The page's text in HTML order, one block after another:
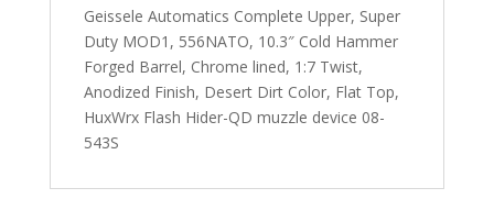
Geissele Automatics Complete Upper, Super
Duty MOD1, 556NATO, 10.3″ Cold Hammer
Forged Barrel, Chrome lined, 1:7 Twist,
Anodized Finish, Desert Dirt Color, Flat Top,
HuxWrx Flash Hider-QD muzzle device 08-
543S